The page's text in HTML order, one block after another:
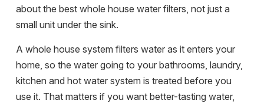
about the best whole house water filters, not just a
small unit under the sink.
A whole house system filters water as it enters your
home, so the water going to your bathrooms, laundry,
kitchen and hot water system is treated before you
use it. That matters if you want better-tasting water,